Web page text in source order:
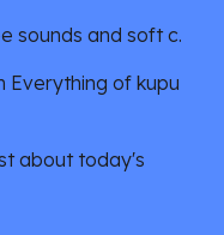
sounds and soft c.
Everythingof kupu
about today's